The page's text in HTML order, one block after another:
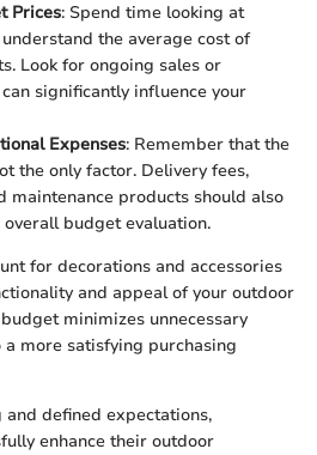
Prices: Spend time looking at
the average cost of
Look for ongoing sales or
significantly influence your
Expenses: Remember that the
the only factor. Delivery fees,
maintenance products should also
budget evaluation.
for decorations and accessories
and appeal of your outdoor
minimizes unnecessary
more satisfying purchasing
defined expectations,
enhance their outdoor